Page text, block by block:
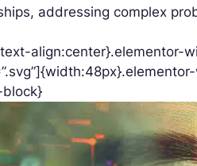
addressing complex
align:center}.elementor-